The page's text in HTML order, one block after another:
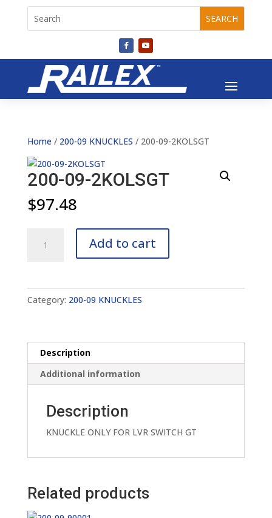
Home / 200-09 KNUCKLES / 200-09-2KOLSGT
200-09-2KOLSGT
$97.48
Add to cart
Category: 200-09 KNUCKLES
Description
Additional information
Description
KNUCKLE ONLY FOR LVR SWITCH GT
Related products